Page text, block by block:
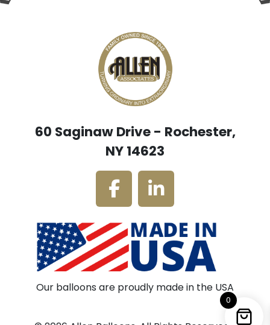
60 Saginaw Drive - Rochester,
NY 14623
Our balloons are proudly made in the USA
0